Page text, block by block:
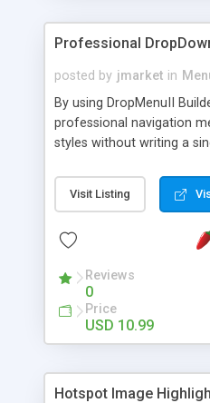
Professional
posted by jmarket in
By using DropMenuII
professional navigation
styles without writing a
Features: More ready to
project included) New
Vertical Or Horizontal
Support. Multi Level
Support. Sounds
Much More.
Visit Listing
Reviews
0
Price
USD 10.99
Hotspot Image